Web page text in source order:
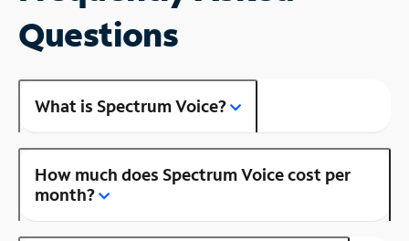
Questions
What is Spectrum Voice?
How much does Spectrum Voice cost per
month?